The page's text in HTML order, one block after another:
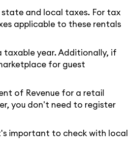
and local taxes. For tax
applicable to these rentals
taxable year. Additionally, if
for guest
of Revenue for a retail
you don't need to register
important to check with local